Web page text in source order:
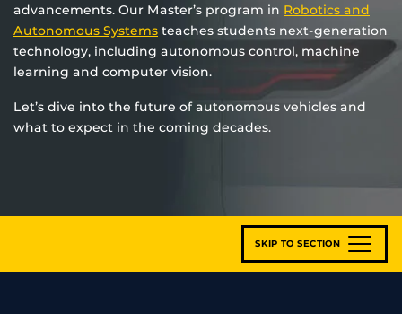
advancements. Our Master’s program in Robotics and
Autonomous Systems teaches students next-generation
technology, including autonomous control, machine
learning and computer vision.
Let’s dive into the future of autonomous vehicles and
what to expect in the coming decades.
SKIP TO SECTION